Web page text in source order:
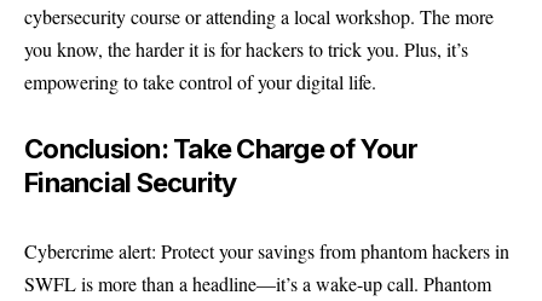
cybersecurity course or attending a local workshop. The more
you know, the harder it is for hackers to trick you. Plus, it’s
empowering to take control of your digital life.
Conclusion: Take Charge of Your
Financial Security
Cybercrime alert: Protect your savings from phantom hackers in
SWFL is more than a headline—it’s a wake-up call. Phantom